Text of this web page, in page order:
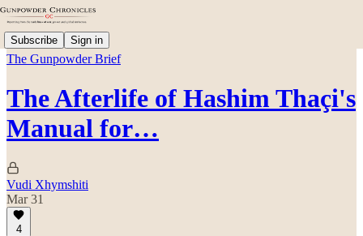
Subscribe Sign in
The Gunpowder Brief
The Afterlife of Hashim Thaçi's
Manual for…
Vudi Xhymshiti
Mar 31
4